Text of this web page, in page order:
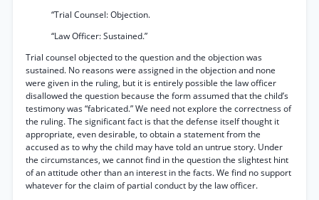
“Trial Counsel: Objection.
“Law Officer: Sustained.”
Trial counsel objected to the question and the objection was
sustained. No reasons were assigned in the objection and none
were given in the ruling, but it is entirely possible the law officer
disallowed the question because the form assumed that the child’s
testimony was “fabricated.” We need not explore the correctness of
the ruling. The significant fact is that the defense itself thought it
appropriate, even desirable, to obtain a statement from the
accused as to why the child may have told an untrue story. Under
the circumstances, we cannot find in the question the slightest hint
of an attitude other than an interest in the facts. We find no support
whatever for the claim of partial conduct by the law officer.